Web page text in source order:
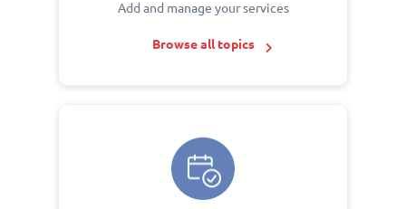
Add and manage your services
Browse all topics